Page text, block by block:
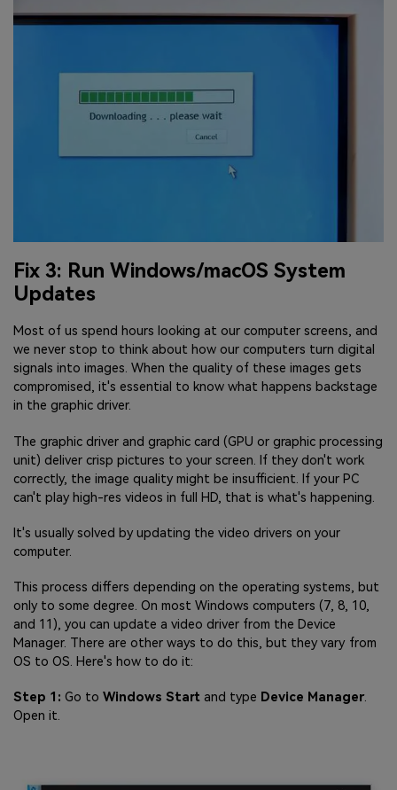
Fix 3: Run Windows/macOS System
Updates
Most of us spend hours looking at our computer screens, and
we never stop to think about how our computers turn digital
signals into images. When the quality of these images gets
compromised, it's essential to know what happens backstage
in the graphic driver.
The graphic driver and graphic card (GPU or graphic processing
unit) deliver crisp pictures to your screen. If they don't work
correctly, the image quality might be insufficient. If your PC
can't play high-res videos in full HD, that is what's happening.
It's usually solved by updating the video drivers on your
computer.
This process differs depending on the operating systems, but
only to some degree. On most Windows computers (7, 8, 10,
and 11), you can update a video driver from the Device
Manager. There are other ways to do this, but they vary from
OS to OS. Here's how to do it:
Step 1: Go to Windows Start and type Device Manager.
Open it.